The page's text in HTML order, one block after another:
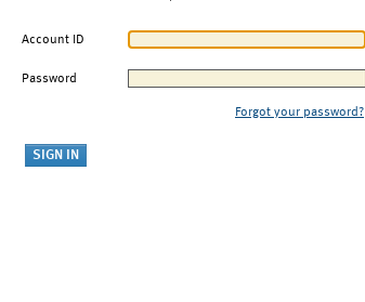
Account ID
Password
Forgot your password?